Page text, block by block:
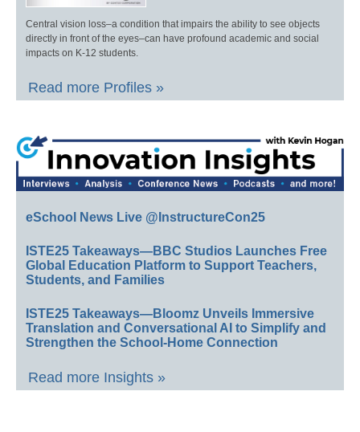
Central vision loss–a condition that impairs the ability to see objects
directly in front of the eyes–can have profound academic and social
impacts on K-12 students.
Read more Profiles »
eSchool News Live @InstructureCon25
ISTE25 Takeaways—BBC Studios Launches Free
Global Education Platform to Support Teachers,
Students, and Families
ISTE25 Takeaways—Bloomz Unveils Immersive
Translation and Conversational AI to Simplify and
Strengthen the School-Home Connection
Read more Insights »